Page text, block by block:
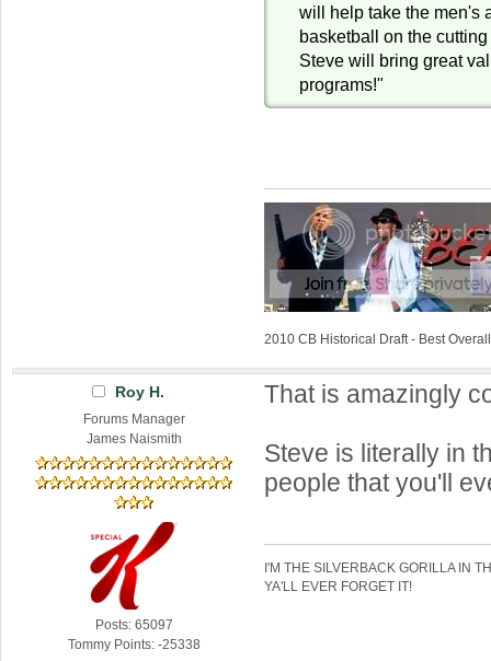
will help take the men's
basketball on the
Steve will bring great
programs!"
2010 CB Historical Draft - Best
Roy H.
Forums Manager
James Naismith
Posts: 65097
Tommy Points: -25338
That is amazingly
Steve is literally in
people that you'll
I'M THE SILVERBACK GORILLA IN
YA'LL EVER FORGET IT!